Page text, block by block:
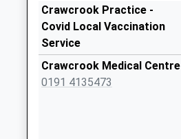
Station Road - D
No More
Collections Today
Weekday Last
Collection:09:00
Crawcrook Practice -
Covid Local Vaccination
Service
Crawcrook Medical Centre
0191 4135473